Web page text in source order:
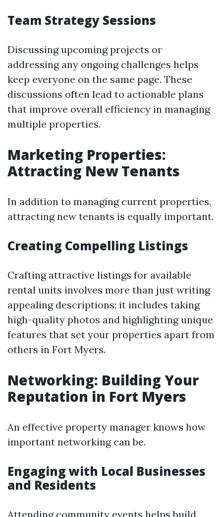
Team Strategy Sessions
Discussing upcoming projects or
addressing any ongoing challenges helps
keep everyone on the same page. These
discussions often lead to actionable plans
that improve overall efficiency in managing
multiple properties.
Marketing Properties:
Attracting New Tenants
In addition to managing current properties,
attracting new tenants is equally important.
Creating Compelling Listings
Crafting attractive listings for available
rental units involves more than just writing
appealing descriptions; it includes taking
high-quality photos and highlighting unique
features that set your properties apart from
others in Fort Myers.
Networking: Building Your
Reputation in Fort Myers
An effective property manager knows how
important networking can be.
Engaging with Local Businesses
and Residents
Attending community events helps build